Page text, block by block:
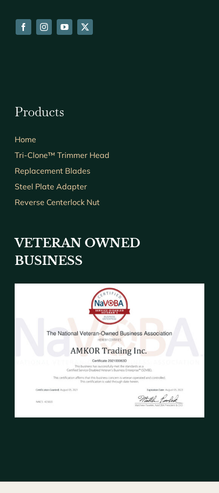
Products
Home
Tri-Clone™ Trimmer Head
Replacement Blades
Steel Plate Adapter
Reverse Centerlock Nut
VETERAN OWNED
BUSINESS